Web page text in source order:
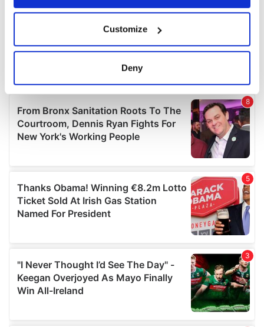
Collect information about your geographical
location which can be accurate to within several
Find out more about how your personal data is processed
and set your preferences in thedetails section.
We use cookies to personalise content and ads, to
We also share information about your use of our site with
our social media, advertising and analytics partners who
may combine it with other information that you’ve
provided to them or that they’ve collected from your use
Customize
Deny